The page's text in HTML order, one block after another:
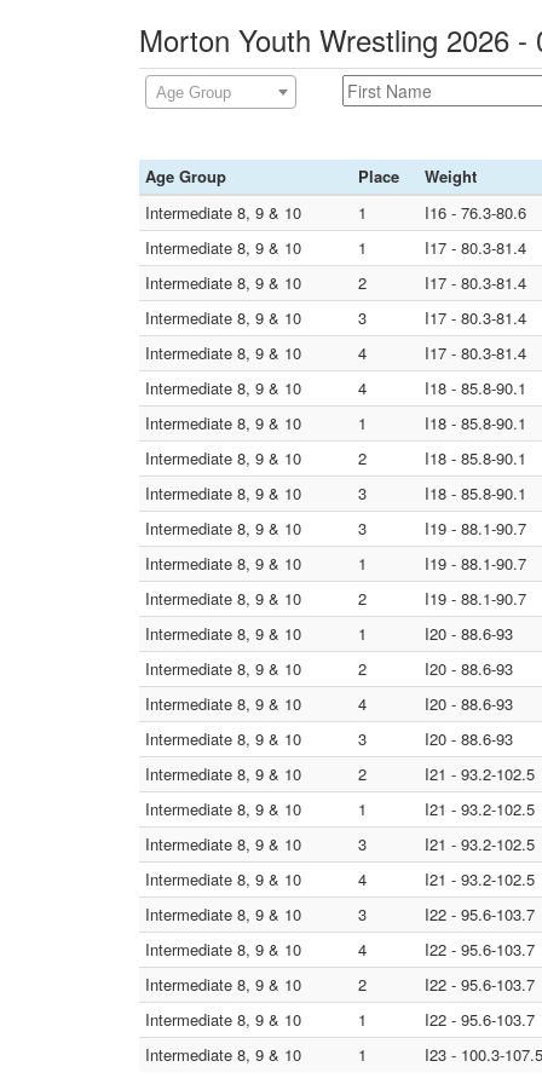
Morton Youth Wrestling 2026
Age Group
Age Group Place
Weight
Intermediate 8, 9 & 10
1
I16 - 76.3-80.6
Intermediate 8, 9 & 10
1
I17 - 80.3-81.4
Intermediate 8, 9 & 10
2
I17 - 80.3-81.4
Intermediate 8, 9 & 10
3
I17 - 80.3-81.4
Intermediate 8, 9 & 10
4
I17 - 80.3-81.4
Intermediate 8, 9 & 10
4
I18 - 85.8-90.1
Intermediate 8, 9 & 10
1
I18 - 85.8-90.1
Intermediate 8, 9 & 10
2
I18 - 85.8-90.1
Intermediate 8, 9 & 10
3
I18 - 85.8-90.1
Intermediate 8, 9 & 10
3
I19 - 88.1-90.7
Intermediate 8, 9 & 10
1
I19 - 88.1-90.7
Intermediate 8, 9 & 10
2
I19 - 88.1-90.7
Intermediate 8, 9 & 10
1
I20 - 88.6-93
Intermediate 8, 9 & 10
2
I20 - 88.6-93
Intermediate 8, 9 & 10
4
I20 - 88.6-93
Intermediate 8, 9 & 10
3
I20 - 88.6-93
Intermediate 8, 9 & 10
2
I21 - 93.2-102.5
Intermediate 8, 9 & 10
1
I21 - 93.2-102.5
Intermediate 8, 9 & 10
3
I21 - 93.2-102.5
Intermediate 8, 9 & 10
4
I21 - 93.2-102.5
Intermediate 8, 9 & 10
3
I22 - 95.6-103.7
Intermediate 8, 9 & 10
4
I22 - 95.6-103.7
Intermediate 8, 9 & 10
2
I22 - 95.6-103.7
Intermediate 8, 9 & 10
1
I22 - 95.6-103.7
Intermediate 8, 9 & 10
1 I23 - 100.3-107.5